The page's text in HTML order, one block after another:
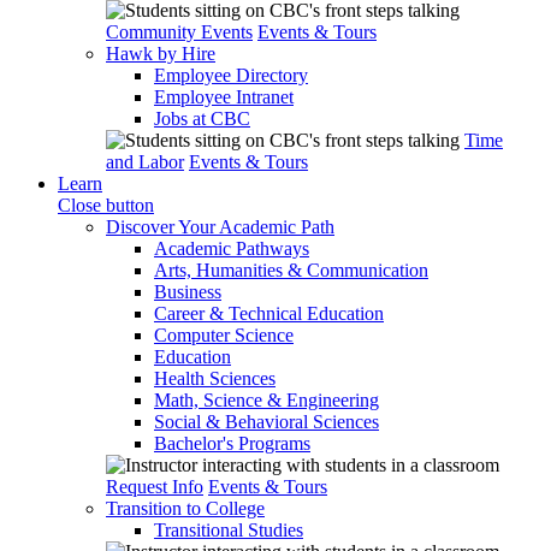
Community Events Events & Tours
Hawk by Hire
Employee Directory
Employee Intranet
Jobs at CBC
Time
and Labor Events & Tours
Learn
Close button
Discover Your Academic Path
Academic Pathways
Arts, Humanities & Communication
Business
Career & Technical Education
Computer Science
Education
Health Sciences
Math, Science & Engineering
Social & Behavioral Sciences
Bachelor's Programs
Request Info Events & Tours
Transition to College
Transitional Studies